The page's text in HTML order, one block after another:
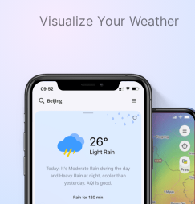
Visualize Your Weather